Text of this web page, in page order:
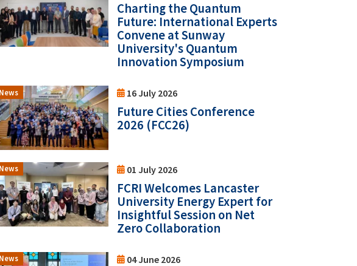
Charting the Quantum
Future: International Experts
Convene at Sunway
University's Quantum
Innovation Symposium
News 16 July 2026
Future Cities Conference
2026 (FCC26)
News 01 July 2026
FCRI Welcomes Lancaster
University Energy Expert for
Insightful Session on Net
Zero Collaboration
News 04 June 2026